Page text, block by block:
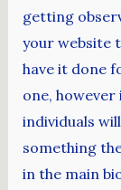
getting
your website
have it done
one,
individuals
something
in the main